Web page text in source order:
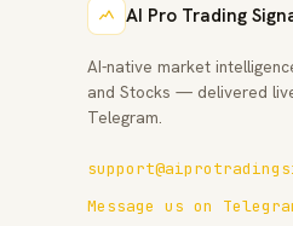
AI Pro Trading
AI-native market
and Stocks — delivered
Telegram.
Message us on